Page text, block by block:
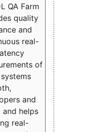
QA Farm
quality
and
real-
of
and
and helps
real-